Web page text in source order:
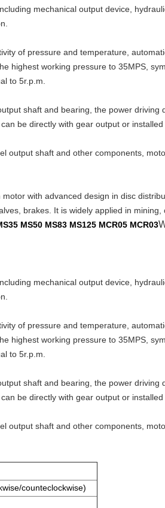
mechanical output device,
of pressure and temperature,
highest working pressure to 35MPS,
to 5r.p.m.
shaft and bearing, the power driving
be directly with gear output or installed
shaft and other components,
with advanced design in disc
brakes. It is widely applied in
MS50 MS83 MS125 MCR05 MCR03
mechanical output device,
of pressure and temperature,
highest working pressure to 35MPS,
to 5r.p.m.
shaft and bearing, the power driving
be directly with gear output or installed
shaft and other components,
counteclockwise)